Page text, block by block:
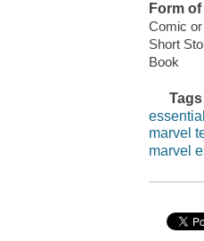
Form
Comic
Short
Book
Tags
marvel
marvel